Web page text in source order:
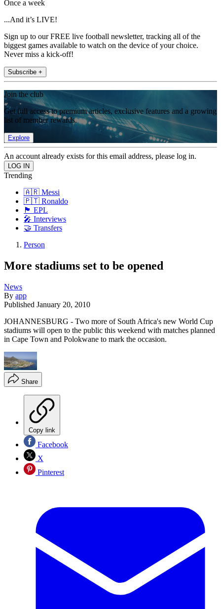
Once a week
...And it’s LIVE!
Sign up to our FREE live football newsletter, tracking all of the
biggest games available to watch on the device of your choice.
Never miss a kick-off!
Subscribe +
Join the club
Get full access to premium articles, exclusive features and a growing
list of member rewards.
Explore
An account already exists for this email address, please log in.
Trending
🇦🇷 Messi
🇵🇹 Ronaldo
🏴󠁧󠁢󠁥󠁮󠁧󠁿 EPL
🎤 Interviews
🤝 Transfers
Person
More stadiums set to be opened
News
By app
Published January 20, 2010
JOHANNESBURG - Two more of South Africa's new World Cup
stadiums will open to the public this weekend with matches planned
in Cape Town and Polokwane to mark the occasion.
Share
Copy link
Facebook
X
Pinterest